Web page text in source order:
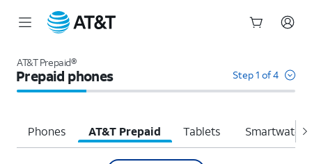
AT&T Prepaid®
Prepaid phones Step 1 of 4
Phones AT&T Prepaid Tablets